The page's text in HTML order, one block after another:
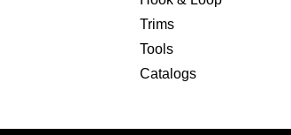
Trims
Tools
Catalogs